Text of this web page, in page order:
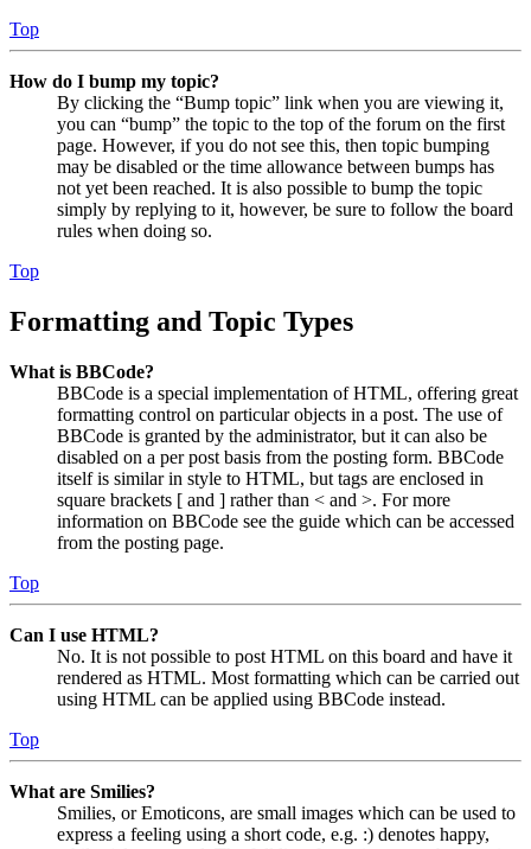
Top
How do I bump my topic?
By clicking the “Bump topic” link when you are viewing it,
you can “bump” the topic to the top of the forum on the first
page. However, if you do not see this, then topic bumping
may be disabled or the time allowance between bumps has
not yet been reached. It is also possible to bump the topic
simply by replying to it, however, be sure to follow the board
rules when doing so.
Top
Formatting and Topic Types
What is BBCode?
BBCode is a special implementation of HTML, offering great
formatting control on particular objects in a post. The use of
BBCode is granted by the administrator, but it can also be
disabled on a per post basis from the posting form. BBCode
itself is similar in style to HTML, but tags are enclosed in
square brackets [ and ] rather than < and >. For more
information on BBCode see the guide which can be accessed
from the posting page.
Top
Can I use HTML?
No. It is not possible to post HTML on this board and have it
rendered as HTML. Most formatting which can be carried out
using HTML can be applied using BBCode instead.
Top
What are Smilies?
Smilies, or Emoticons, are small images which can be used to
express a feeling using a short code, e.g. :) denotes happy,